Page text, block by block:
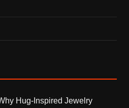
Hug-Inspired Jewelry